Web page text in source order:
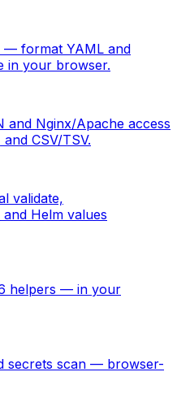
— format YAML and
in your browser.
and Nginx/Apache access
CSV/TSV.
validate,
Helm values
helpers — in your
secrets scan — browser-